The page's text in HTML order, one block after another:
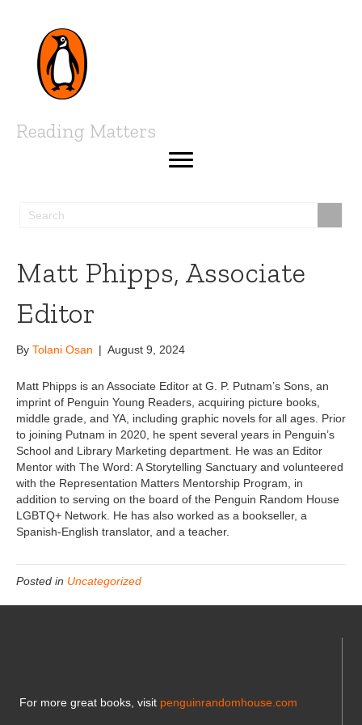
Reading Matters
Matt Phipps, Associate
Editor
By Tolani Osan | August 9, 2024
Matt Phipps is an Associate Editor at G. P. Putnam’s Sons, an
imprint of Penguin Young Readers, acquiring picture books,
middle grade, and YA, including graphic novels for all ages. Prior
to joining Putnam in 2020, he spent several years in Penguin’s
School and Library Marketing department. He was an Editor
Mentor with The Word: A Storytelling Sanctuary and volunteered
with the Representation Matters Mentorship Program, in
addition to serving on the board of the Penguin Random House
LGBTQ+ Network. He has also worked as a bookseller, a
Spanish-English translator, and a teacher.
Posted in Uncategorized
For more great books, visit penguinrandomhouse.com